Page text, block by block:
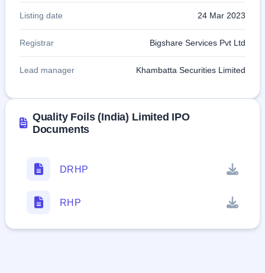
Listing date 24 Mar 2023
Registrar Bigshare Services Pvt Ltd
Lead manager Khambatta Securities Limited
Quality Foils (India) Limited IPO
Documents
DRHP
RHP